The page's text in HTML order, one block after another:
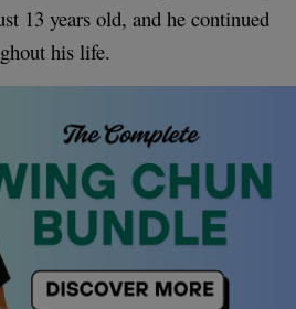
13 years old, and he continued
his life.